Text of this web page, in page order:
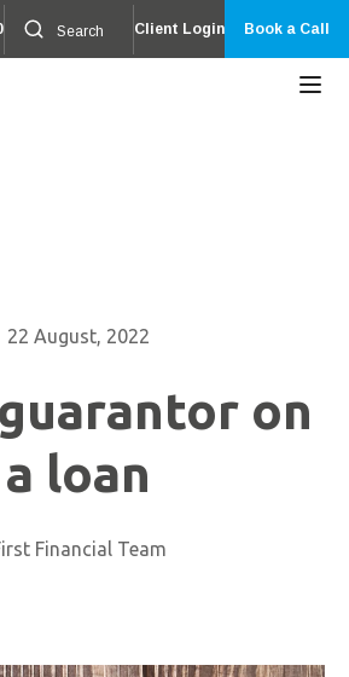
Client Login Book a Call
22 August, 2022
on
a loan
Financial Team